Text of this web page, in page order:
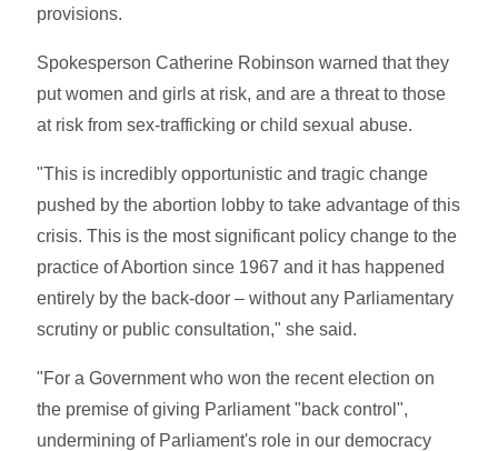
provisions.
Spokesperson Catherine Robinson warned that they
put women and girls at risk, and are a threat to those
at risk from sex-trafficking or child sexual abuse.
"This is incredibly opportunistic and tragic change
pushed by the abortion lobby to take advantage of this
crisis. This is the most significant policy change to the
practice of Abortion since 1967 and it has happened
entirely by the back-door – without any Parliamentary
scrutiny or public consultation," she said.
"For a Government who won the recent election on
the premise of giving Parliament "back control",
undermining of Parliament's role in our democracy